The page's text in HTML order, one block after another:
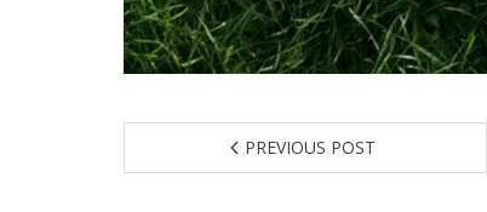
PREVIOUS POST